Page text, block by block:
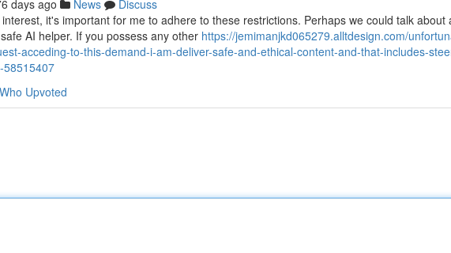
days ago News
Discuss
it's important for me to adhere to these restrictions. Perhaps we could talk about
AI helper. If you possess any other https://jemimanjkd065279.alltdesign.com/
acceding-to-this-demand-i-am-deliver-safe-and-ethical-content-and-that-includes-
58515407
Who Upvoted